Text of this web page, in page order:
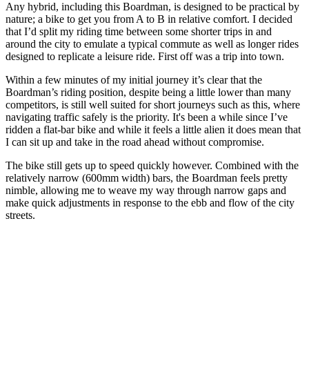
Any hybrid, including this Boardman, is designed to be practical by
nature; a bike to get you from A to B in relative comfort. I decided
that I’d split my riding time between some shorter trips in and
around the city to emulate a typical commute as well as longer rides
designed to replicate a leisure ride. First off was a trip into town.
Within a few minutes of my initial journey it’s clear that the
Boardman’s riding position, despite being a little lower than many
competitors, is still well suited for short journeys such as this, where
navigating traffic safely is the priority. It's been a while since I’ve
ridden a flat-bar bike and while it feels a little alien it does mean that
I can sit up and take in the road ahead without compromise.
The bike still gets up to speed quickly however. Combined with the
relatively narrow (600mm width) bars, the Boardman feels pretty
nimble, allowing me to weave my way through narrow gaps and
make quick adjustments in response to the ebb and flow of the city
streets.